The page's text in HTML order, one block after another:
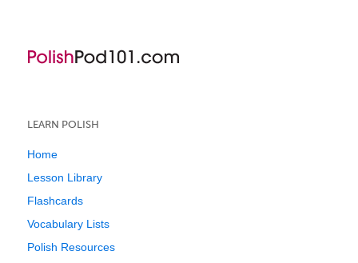
LEARN POLISH
Home
Lesson Library
Flashcards
Vocabulary Lists
Polish Resources